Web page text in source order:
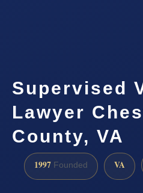
Supervised
Lawyer
County, VA
1997 Founded VA